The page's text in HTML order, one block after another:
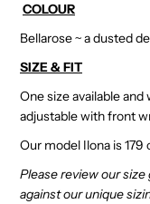
COLOUR
Bellarose ~ a dusted
SIZE & FIT
One size available
adjustable with front
Our model Ilona is 179
Please review our
against our unique